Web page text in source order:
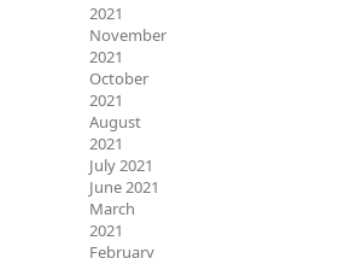
2021
November
2021
October
2021
August
2021
July 2021
June 2021
March
2021
February